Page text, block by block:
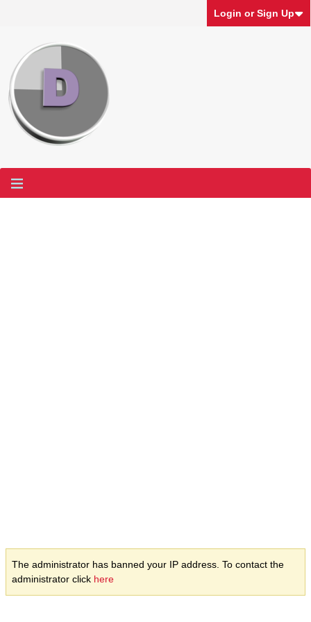
Login or Sign Up
The administrator has banned your IP address. To contact the
administrator click here